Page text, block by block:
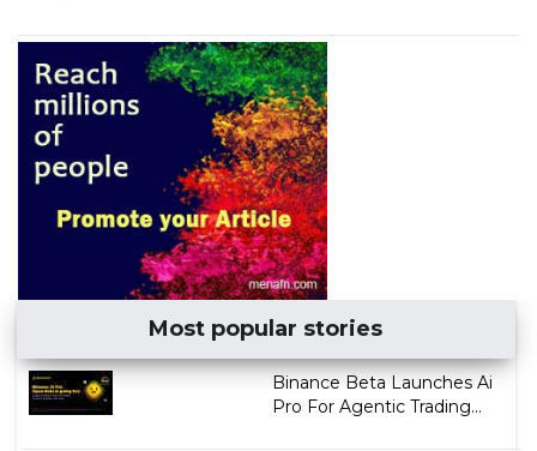
Most popular stories
Binance Beta Launches Ai
Pro For Agentic Trading...